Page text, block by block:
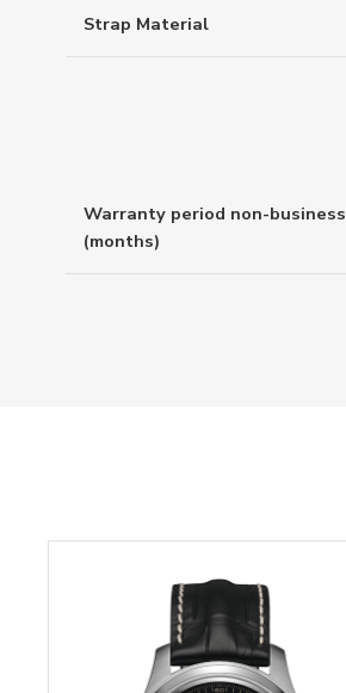
Strap Material
Warranty period non-business
(months)